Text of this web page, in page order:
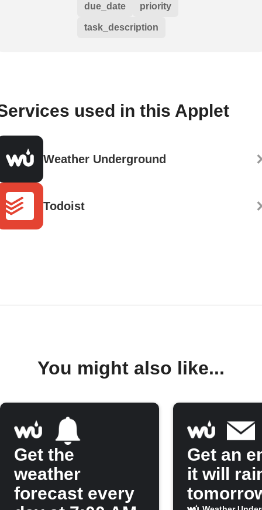
due_date priority
task_description
used in this Applet
Weather Underground
Todoist
You might also like...
Get the
weather
forecast every
Get an
it will